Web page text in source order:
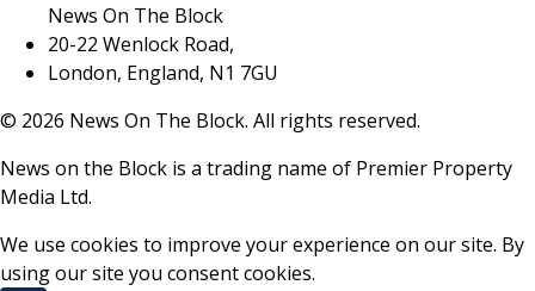
News On The Block
20-22 Wenlock Road,
London, England, N1 7GU
© 2026 News On The Block. All rights reserved.
News on the Block is a trading name of Premier Property
Media Ltd.
We use cookies to improve your experience on our site. By
using our site you consent cookies.